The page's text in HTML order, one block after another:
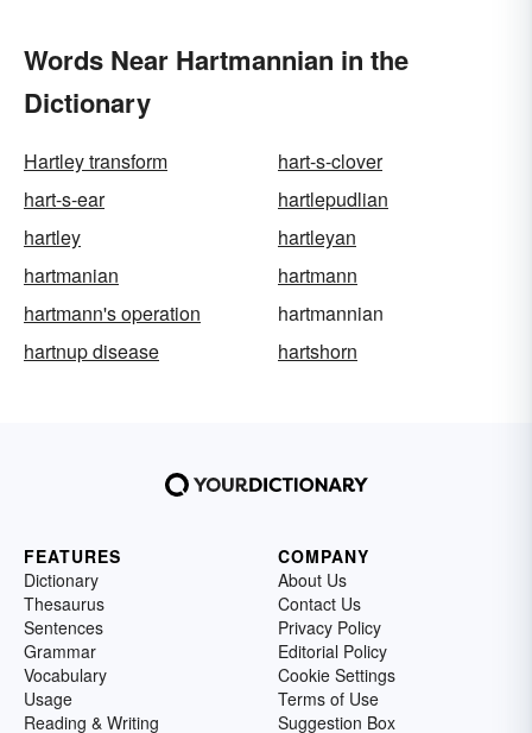
Words Near Hartmannian in the
Dictionary
Hartley transform
hart-s-clover
hart-s-ear
hartlepudlian
hartley
hartleyan
hartmanian
hartmann
hartmann's operation
hartmannian
hartnup disease
hartshorn
FEATURES
Dictionary
Thesaurus
Sentences
Grammar
Vocabulary
Usage
Reading & Writing
COMPANY
About Us
Contact Us
Privacy Policy
Editorial Policy
Cookie Settings
Terms of Use
Suggestion Box